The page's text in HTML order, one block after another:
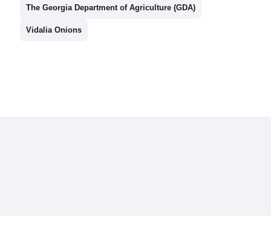
The Georgia Department of Agriculture (GDA)
Vidalia Onions